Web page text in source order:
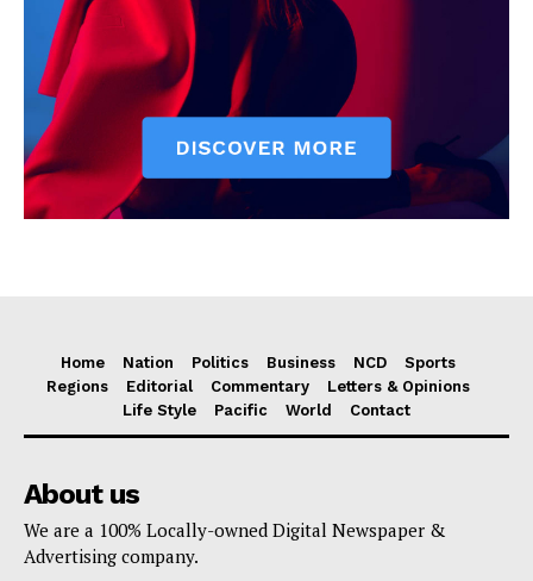
Home Nation Politics Business NCD
Sports
Regions
Editorial Commentary
Letters & Opinions
Life Style
Pacific World Contact
About us
We are a 100% Locally-owned Digital Newspaper &
Advertising company.